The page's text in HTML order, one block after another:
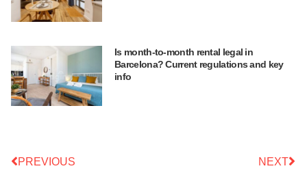
Is month-to-month rental legal in
Barcelona? Current regulations and key
info
PREVIOUS NEXT